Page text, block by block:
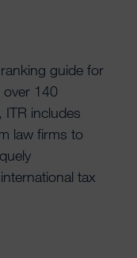
ranking guide for
over 140
includes
law firms to
tax